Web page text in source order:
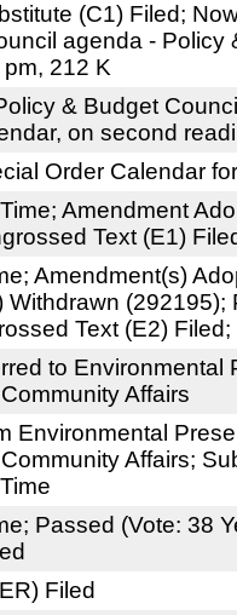
(C1) Filed;
agenda - Policy
212 K
& Budget
on second
Order Calendar
Amendment
Text (E1)
Amendment(s)
Withdrawn (292195);
Text (E2)
to Environmental
Affairs
Environmental
Affairs;
Passed (Vote: 38
Filed